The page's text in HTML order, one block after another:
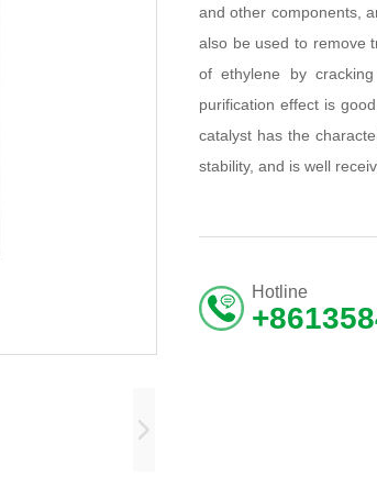
and other components,
also be used to remove
of ethylene by
purification effect is
catalyst has the
stability, and is well
Hotline